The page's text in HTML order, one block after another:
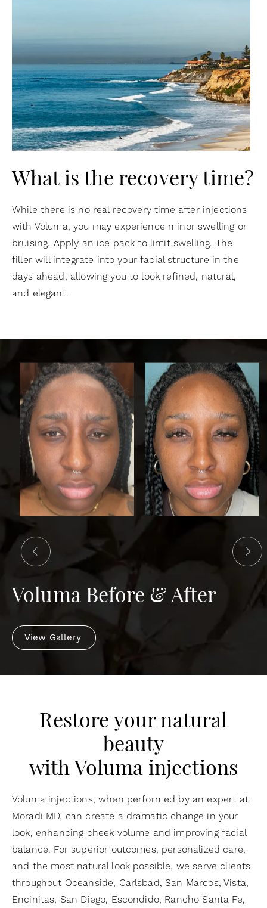
What is the recovery time?
While there is no real recovery time after injections
with Voluma, you may experience minor swelling or
bruising. Apply an ice pack to limit swelling. The
filler will integrate into your facial structure in the
days ahead, allowing you to look refined, natural,
and elegant.
Voluma Before & After
View Gallery
Restore your natural
beauty
with Voluma injections
Voluma injections, when performed by an expert at
Moradi MD, can create a dramatic change in your
look, enhancing cheek volume and improving facial
balance. For superior outcomes, personalized care,
and the most natural look possible, we serve clients
throughout Oceanside, Carlsbad, San Marcos, Vista,
Encinitas, San Diego, Escondido, Rancho Santa Fe,